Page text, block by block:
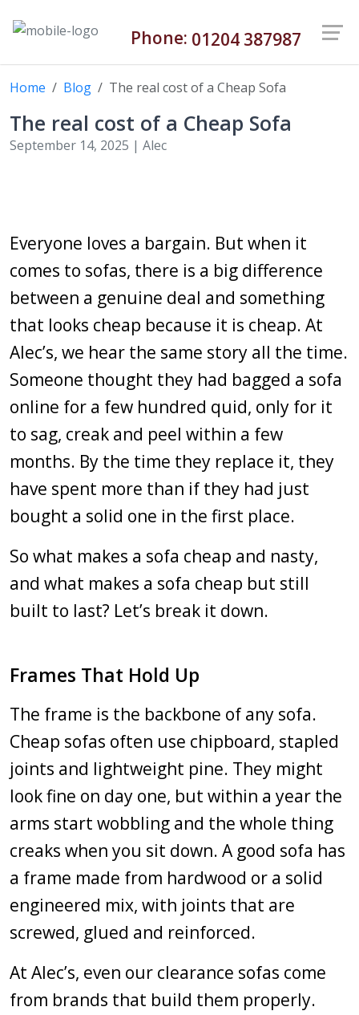
Phone: 01204 387987
Home Blog The real cost of a Cheap Sofa
The real cost of a Cheap Sofa
September 14, 2025 | Alec
Everyone loves a bargain. But when it
comes to sofas, there is a big difference
between a genuine deal and something
that looks cheap because it is cheap. At
Alec’s, we hear the same story all the time.
Someone thought they had bagged a sofa
online for a few hundred quid, only for it
to sag, creak and peel within a few
months. By the time they replace it, they
have spent more than if they had just
bought a solid one in the first place.
So what makes a sofa cheap and nasty,
and what makes a sofa cheap but still
built to last? Let’s break it down.
Frames That Hold Up
The frame is the backbone of any sofa.
Cheap sofas often use chipboard, stapled
joints and lightweight pine. They might
look fine on day one, but within a year the
arms start wobbling and the whole thing
creaks when you sit down. A good sofa has
a frame made from hardwood or a solid
engineered mix, with joints that are
screwed, glued and reinforced.
At Alec’s, even our clearance sofas come
from brands that build them properly.